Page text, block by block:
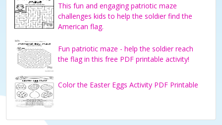
This fun and engaging patriotic maze
challenges kids to help the soldier find the
American flag.
Fun patriotic maze - help the soldier reach
the flag in this free PDF printable activity!
Color the Easter Eggs Activity PDF Printable